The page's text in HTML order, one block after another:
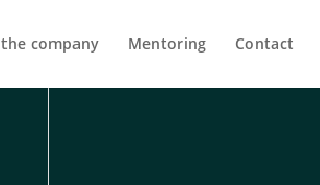
company Mentoring Contact